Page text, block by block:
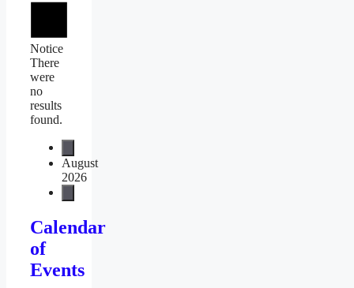
Notice
There
were
no
results
found.
August
2026
Calendar
of
Events